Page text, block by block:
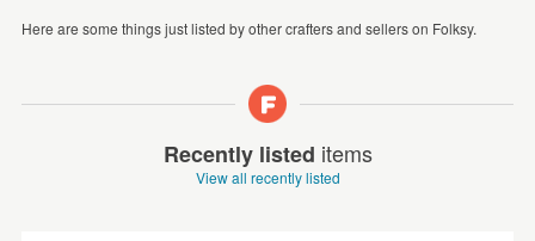
Here are some things just listed by other crafters and sellers on Folksy.
Recently listed items
View all recently listed